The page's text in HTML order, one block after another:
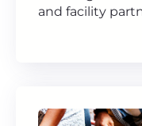
and facility